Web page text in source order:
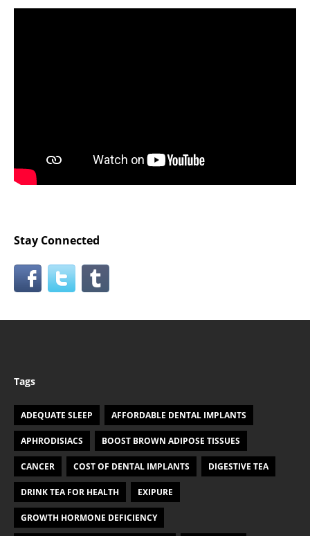
Stay Connected
Tags
ADEQUATE SLEEP AFFORDABLE DENTAL IMPLANTS
APHRODISIACS BOOST BROWN ADIPOSE TISSUES
CANCER COST OF DENTAL IMPLANTS DIGESTIVE TEA
DRINK TEA FOR HEALTH EXIPURE
GROWTH HORMONE DEFICIENCY